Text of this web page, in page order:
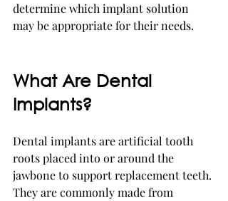
determine which implant solution
may be appropriate for their needs.
What Are Dental
Implants?
Dental implants are artificial tooth
roots placed into or around the
jawbone to support replacement teeth.
They are commonly made from